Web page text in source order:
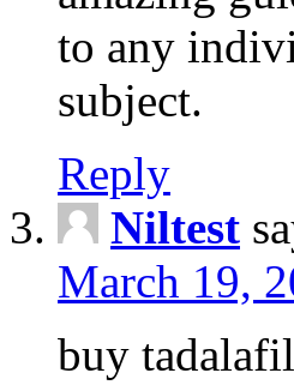
to any
subject.
Reply
Niltest
March 19,
buy